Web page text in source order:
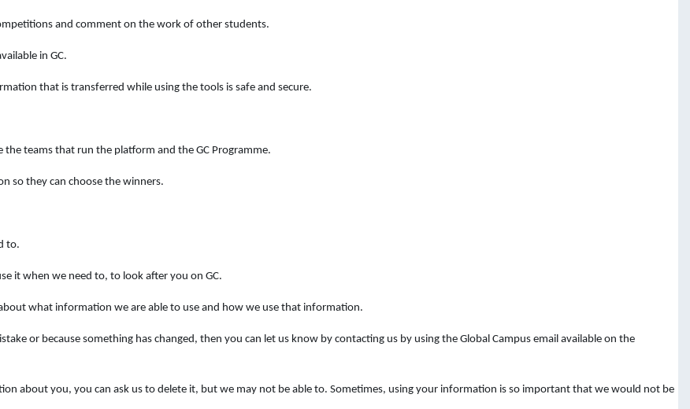
and comment on the work of other students.
in GC.
that is transferred while using the tools is safe and secure.
the teams that run the platform and the GC Programme.
so they can choose the winners.
to.
it when we need to, to look after you on GC.
what information we are able to use and how we use that information.
or because something has changed, then you can let us know by contacting us by using the Global Campus email available on the
about you, you can ask us to delete it, but we may not be able to. Sometimes, using your information is so important that we would not be